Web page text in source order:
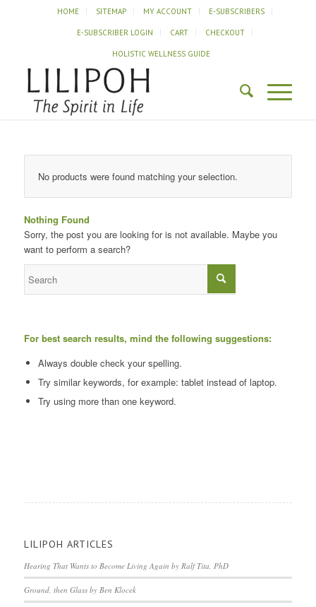
HOME SITEMAP MY ACCOUNT E-SUBSCRIBERS
E-SUBSCRIBER LOGIN CART CHECKOUT
HOLISTIC WELLNESS GUIDE
No products were found matching your selection.
Nothing Found
Sorry, the post you are looking for is not available. Maybe you
want to perform a search?
For best search results, mind the following suggestions:
Always double check your spelling.
Try similar keywords, for example: tablet instead of laptop.
Try using more than one keyword.
LILIPOH ARTICLES
Hearing That Wants to Become Living Again by Ralf Tita, PhD
Ground, then Glass by Ben Klocek